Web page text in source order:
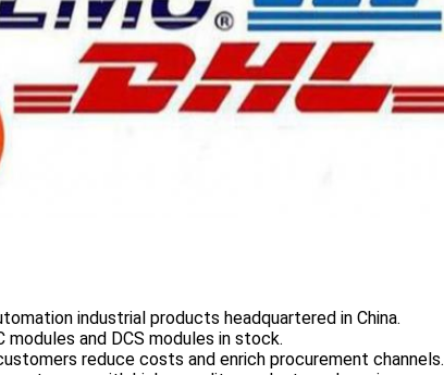
industrial products headquartered in China.
modules and DCS modules in stock.
reduce costs and enrich procurement channels.